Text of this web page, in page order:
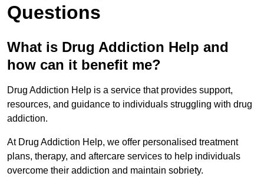
Questions
What is Drug Addiction Help and
how can it benefit me?
Drug Addiction Help is a service that provides support,
resources, and guidance to individuals struggling with drug
addiction.
At Drug Addiction Help, we offer personalised treatment
plans, therapy, and aftercare services to help individuals
overcome their addiction and maintain sobriety.